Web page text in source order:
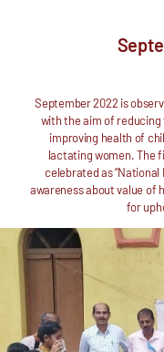
September 2022 is
with the aim of
improving health of
lactating women. The
celebrated as
awareness about value of
for